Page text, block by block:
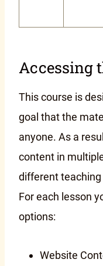
Accessing
This course is
goal that the
anyone. As a
content in
different
For each lesson
options:
Website